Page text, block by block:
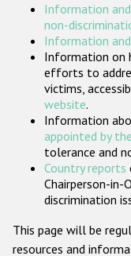
Information
non-
Information
Information on
efforts to
victims,
website.
Information
appointed by
tolerance and
Country reports
Chairperson-in-
discrimination
This page will be
resources and